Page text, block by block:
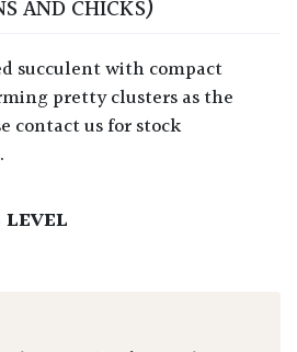
AND CHICKS)
pretty clusters as the
contact us for stock
LEVEL